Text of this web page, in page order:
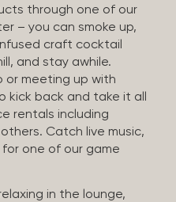
through one of our
– you can smoke up,
craft cocktail
and stay awhile.
or meeting up with
kick back and take it all
rentals including
Catch live music,
one of our game
in the lounge,